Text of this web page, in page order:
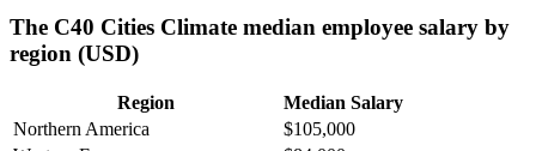
The C40 Cities Climate median employee salary by
region (USD)
Region
Median Salary
Northern America
$105,000